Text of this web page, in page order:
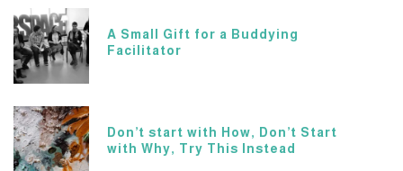
A Small Gift for a Buddying
Facilitator
Don’t start with How, Don’t Start
with Why, Try This Instead